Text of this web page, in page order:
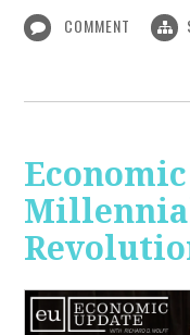
COMMENT